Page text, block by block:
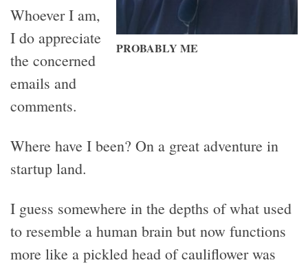
PROBABLY ME
Whoever I am,
I do appreciate
the concerned
emails and
comments.
Where have I been? On a great adventure in
startup land.
I guess somewhere in the depths of what used
to resemble a human brain but now functions
more like a pickled head of cauliflower was